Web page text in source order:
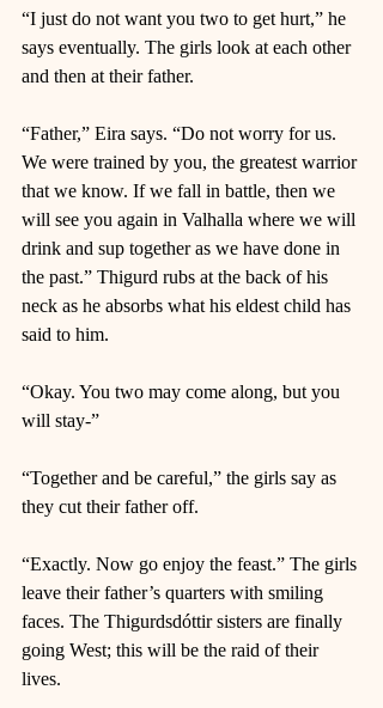
“I just do not want you two to get hurt,” he
says eventually. The girls look at each other
and then at their father.
“Father,” Eira says. “Do not worry for us.
We were trained by you, the greatest warrior
that we know. If we fall in battle, then we
will see you again in Valhalla where we will
drink and sup together as we have done in
the past.” Thigurd rubs at the back of his
neck as he absorbs what his eldest child has
said to him.
“Okay. You two may come along, but you
will stay-”
“Together and be careful,” the girls say as
they cut their father off.
“Exactly. Now go enjoy the feast.” The girls
leave their father’s quarters with smiling
faces. The Thigurdsdóttir sisters are finally
going West; this will be the raid of their
lives.